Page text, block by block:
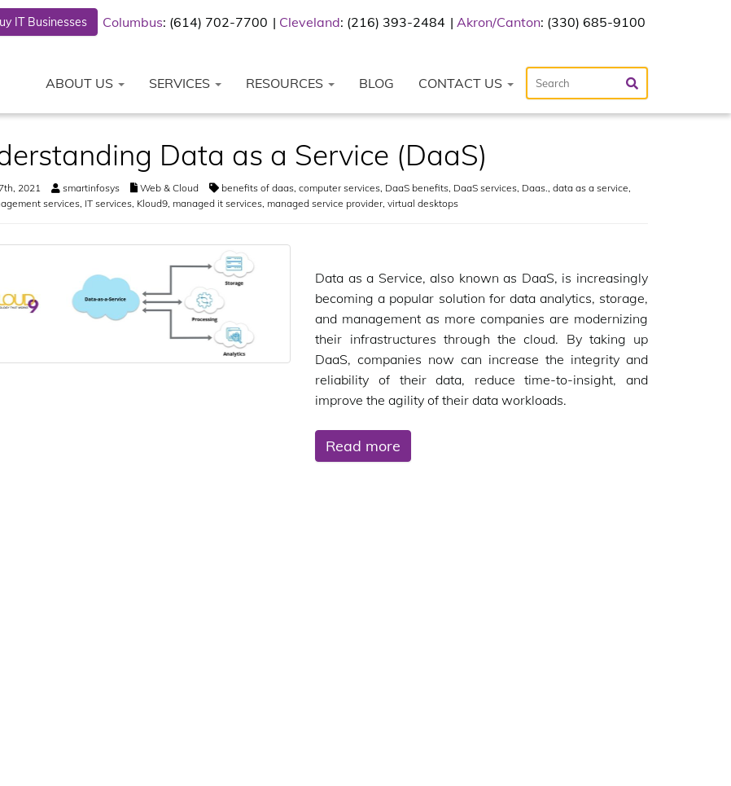
IT Businesses Columbus: (614) 702-7700 Cleveland: (216) 393-2484 Akron/Canton: (330) 685-9100
ABOUT US SERVICES RESOURCES BLOG CONTACT US
Data as a Service (DaaS)
2021 smartinfosys Web & Cloud benefits of daas, computer services, DaaS benefits, DaaS services, Daas., data as a service,
services, IT services, Kloud9, managed it services, managed service provider, virtual desktops
Data as a Service, also known as DaaS, is increasingly
becoming a popular solution for data analytics, storage,
and management as more companies are modernizing
their infrastructures through the cloud. By taking up
DaaS, companies now can increase the integrity and
reliability of their data, reduce time-to-insight, and
improve the agility of their data workloads.
Read more